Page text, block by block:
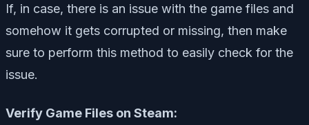
If, in case, there is an issue with the game files and
somehow it gets corrupted or missing, then make
sure to perform this method to easily check for the
issue.
Verify Game Files on Steam: